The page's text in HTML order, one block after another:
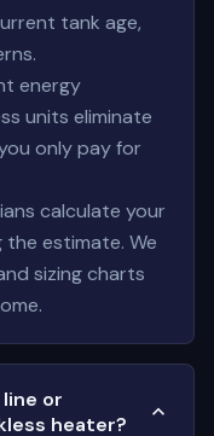
tank age,
energy
units eliminate
only pay for
calculate your
estimate. We
sizing charts
or
heater?